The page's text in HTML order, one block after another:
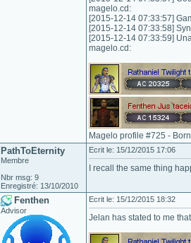
magelo.cd:
[2015-12-14 07:33:57]
[2015-12-14 07:33:58]
[2015-12-14 07:33:59]
magelo.cd:
Magelo profile #725 -
PathToEternity
Membre
Nbr msg: 9
Enregistré: 13/10/2010
Ecrit le: 15/12/2015 17:06
I recall the same thing
Fenthen
Advisor
Ecrit le: 15/12/2015 18:32
Jelan has stated to me